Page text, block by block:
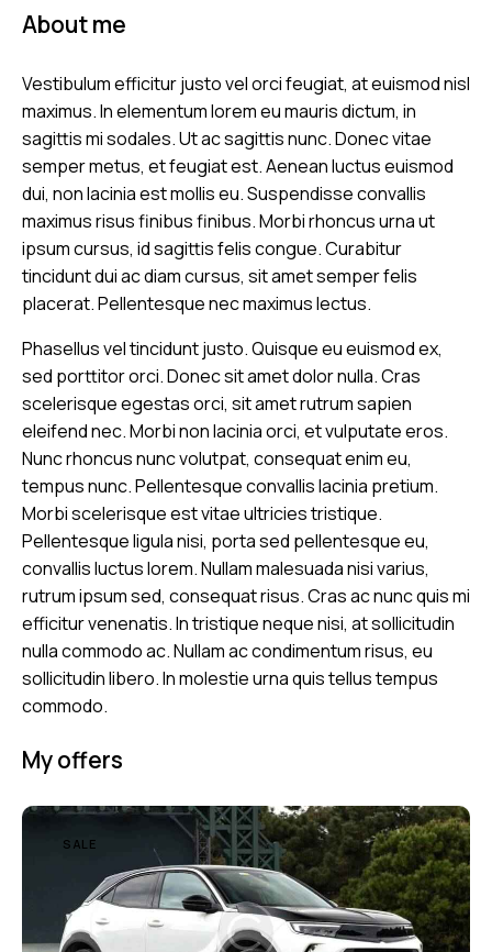
About me
Vestibulum efficitur justo vel orci feugiat, at euismod nisl
maximus. In elementum lorem eu mauris dictum, in
sagittis mi sodales. Ut ac sagittis nunc. Donec vitae
semper metus, et feugiat est. Aenean luctus euismod
dui, non lacinia est mollis eu. Suspendisse convallis
maximus risus finibus finibus. Morbi rhoncus urna ut
ipsum cursus, id sagittis felis congue. Curabitur
tincidunt dui ac diam cursus, sit amet semper felis
placerat. Pellentesque nec maximus lectus.
Phasellus vel tincidunt justo. Quisque eu euismod ex,
sed porttitor orci. Donec sit amet dolor nulla. Cras
scelerisque egestas orci, sit amet rutrum sapien
eleifend nec. Morbi non lacinia orci, et vulputate eros.
Nunc rhoncus nunc volutpat, consequat enim eu,
tempus nunc. Pellentesque convallis lacinia pretium.
Morbi scelerisque est vitae ultricies tristique.
Pellentesque ligula nisi, porta sed pellentesque eu,
convallis luctus lorem. Nullam malesuada nisi varius,
rutrum ipsum sed, consequat risus. Cras ac nunc quis mi
efficitur venenatis. In tristique neque nisi, at sollicitudin
nulla commodo ac. Nullam ac condimentum risus, eu
sollicitudin libero. In molestie urna quis tellus tempus
commodo.
My offers
SALE